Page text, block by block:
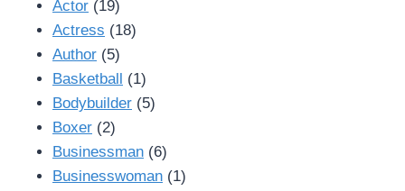
Actor (19)
Actress (18)
Author (5)
Basketball
(1)
Bodybuilder (5)
Boxer (2)
Businessman (6)
Businesswoman (1)